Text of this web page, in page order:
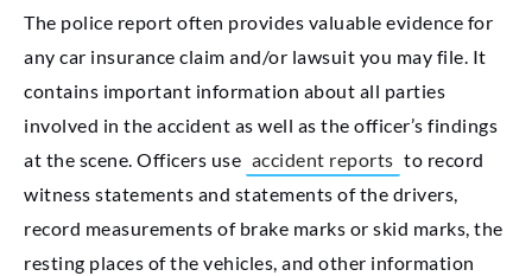
The police report often provides valuable evidence for
any car insurance claim and/or lawsuit you may file. It
contains important information about all parties
involved in the accident as well as the officer’s findings
at the scene. Officers use accident reports to record
witness statements and statements of the drivers,
record measurements of brake marks or skid marks, the
resting places of the vehicles, and other information